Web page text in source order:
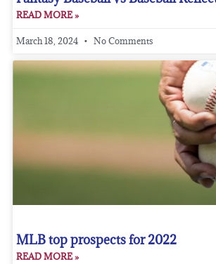
READ MORE »
March 18, 2024 No Comments
MLB top prospects for 2022
READ MORE »